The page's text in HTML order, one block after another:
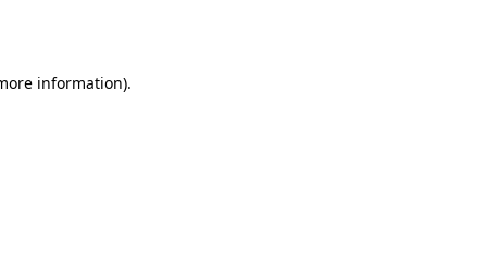
information).